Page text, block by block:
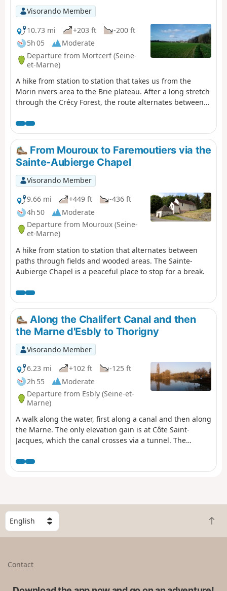
Visorando Member
10.73 mi
+203 ft
-200 ft
5h 05
Moderate
Departure from Mortcerf (Seine-
et-Marne)
A hike from station to station that takes us from the
Morin rivers area to the Brie plateau. After a long stretch
through the Crécy Forest, the route alternates between
Égrefins and in the centre of Tournan.
From Mouroux to Faremoutiers via the
Sainte-Aubierge Chapel
Visorando Member
9.66 mi
+449 ft
-436 ft
4h 50
Moderate
Departure from Mouroux (Seine-
et-Marne)
A hike from station to station that alternates between
paths through fields and wooded areas. The Sainte-
Aubierge Chapel is a peaceful place to stop for a break.
Along the Chalifert Canal and then
the Marne d'Esbly to Thorigny
Visorando Member
6.23 mi
+102 ft
-125 ft
2h 55
Moderate
Departure from Esbly (Seine-et-
Marne)
A walk along the water, first along a canal and then along
the Marne. The only elevation gain is at Côte Saint-
Jacques, which the canal crosses via a tunnel. The
touch of heritage.
S
e
l
B
a
Contact